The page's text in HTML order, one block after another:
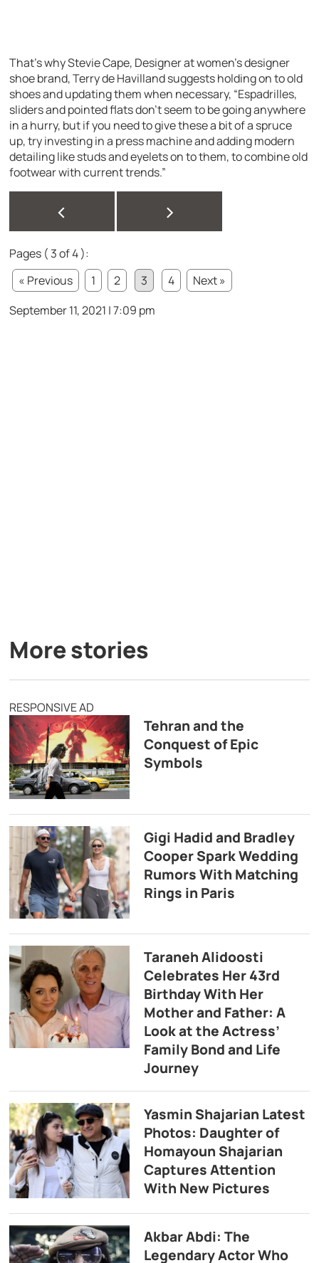
That’s why Stevie Cape, Designer at women’s designer
shoe brand, Terry de Havilland suggests holding on to old
shoes and updating them when necessary, “Espadrilles,
sliders and pointed flats don’t seem to be going anywhere
in a hurry, but if you need to give these a bit of a spruce
up, try investing in a press machine and adding modern
detailing like studs and eyelets on to them, to combine old
footwear with current trends.”
< >
Pages ( 3 of 4 ):
« Previous
1 2 3 4
Next »
September 11, 2021 | 7:09 pm
More stories
RESPONSIVE AD
Tehran and the
Conquest of Epic
Symbols
Gigi Hadid and Bradley
Cooper Spark Wedding
Rumors With Matching
Rings in Paris
Taraneh Alidoosti
Celebrates Her 43rd
Birthday With Her
Mother and Father: A
Look at the Actress’
Family Bond and Life
Journey
Yasmin Shajarian Latest
Photos: Daughter of
Homayoun Shajarian
Captures Attention
With New Pictures
Akbar Abdi: The
Legendary Actor Who